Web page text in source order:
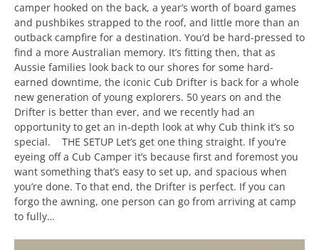
camper hooked on the back, a year’s worth of board games
and pushbikes strapped to the roof, and little more than an
outback campfire for a destination. You’d be hard-pressed to
find a more Australian memory. It’s fitting then, that as
Aussie families look back to our shores for some hard-
earned downtime, the iconic Cub Drifter is back for a whole
new generation of young explorers. 50 years on and the
Drifter is better than ever, and we recently had an
opportunity to get an in-depth look at why Cub think it’s so
special. THE SETUP Let’s get one thing straight. If you’re
eyeing off a Cub Camper it’s because first and foremost you
want something that’s easy to set up, and spacious when
you’re done. To that end, the Drifter is perfect. If you can
forgo the awning, one person can go from arriving at camp
to fully…